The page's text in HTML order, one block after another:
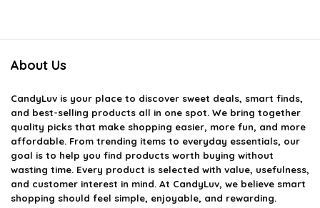
About Us
CandyLuv is your place to discover sweet deals, smart finds,
and best-selling products all in one spot. We bring together
quality picks that make shopping easier, more fun, and more
affordable. From trending items to everyday essentials, our
goal is to help you find products worth buying without
wasting time. Every product is selected with value, usefulness,
and customer interest in mind. At CandyLuv, we believe smart
shopping should feel simple, enjoyable, and rewarding.